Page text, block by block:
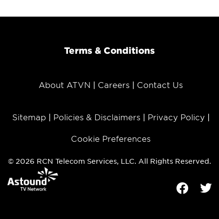
Terms & Conditions
About ATVN Careers Contact Us
Sitemap Policies & Disclaimers Privacy Policy
Cookie Preferences
© 2026 RCN Telecom Services, LLC. All Rights Reserved.
Facebook